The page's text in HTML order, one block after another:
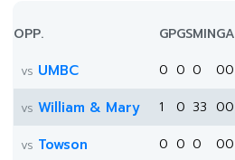
OPP. GPGSMINGA
vs UMBC 0 0 0 00
vs William & Mary 1 0 33 00
vs Towson 0 0 0 00